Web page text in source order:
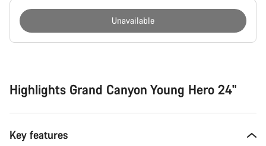
Unavailable
Highlights Grand Canyon Young Hero 24"
Key features